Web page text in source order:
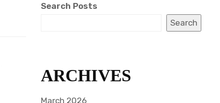
Search Posts
Search
ARCHIVES
March 2026